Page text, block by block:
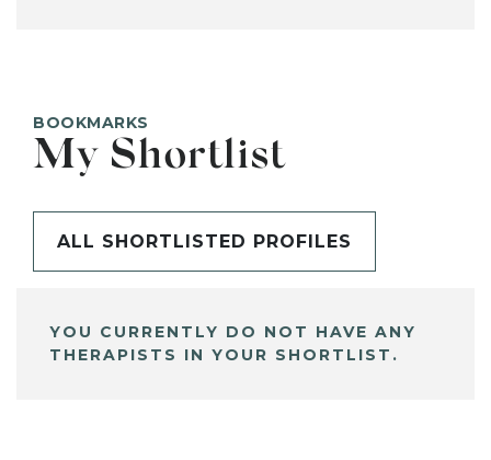
BOOKMARKS
My Shortlist
ALL SHORTLISTED PROFILES
YOU CURRENTLY DO NOT HAVE ANY
THERAPISTS IN YOUR SHORTLIST.